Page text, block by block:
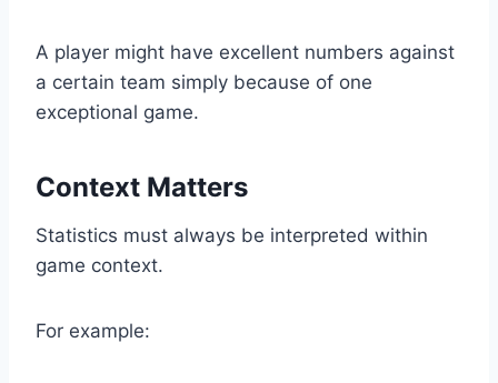
A player might have excellent numbers against
a certain team simply because of one
exceptional game.
Context Matters
Statistics must always be interpreted within
game context.
For example: